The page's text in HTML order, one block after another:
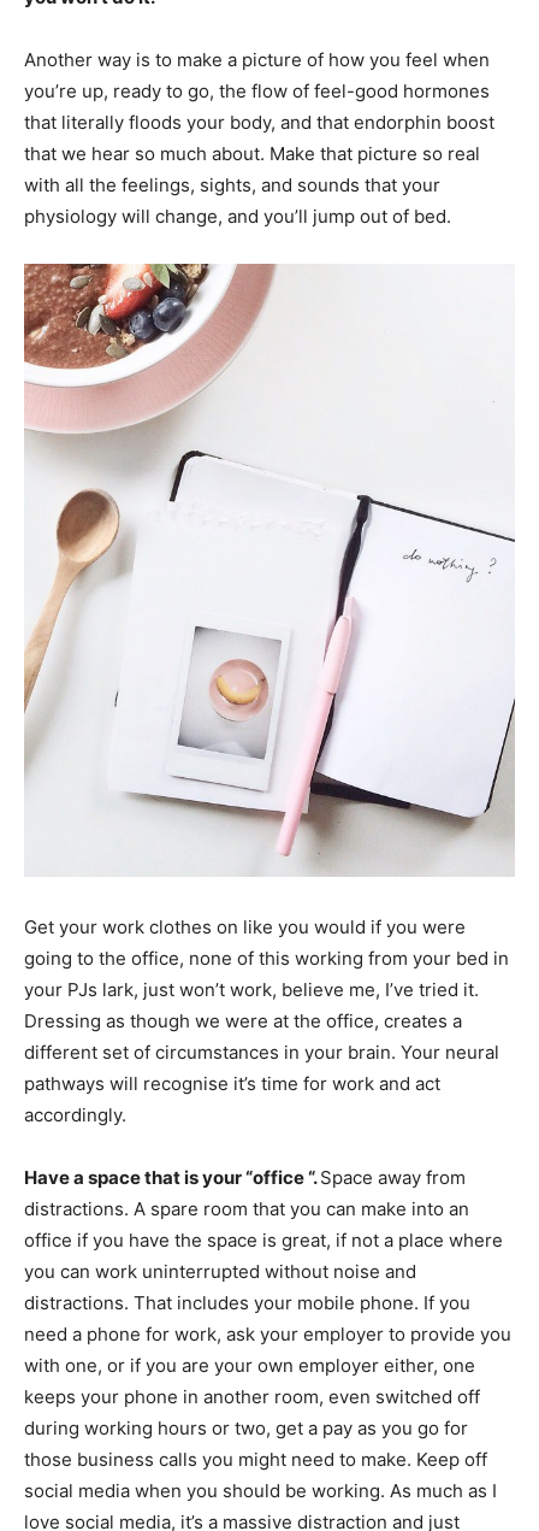
Another way is to make a picture of how you feel when
you’re up, ready to go, the flow of feel-good hormones
that literally floods your body, and that endorphin boost
that we hear so much about. Make that picture so real
with all the feelings, sights, and sounds that your
physiology will change, and you’ll jump out of bed.
Get your work clothes on like you would if you were
going to the office, none of this working from your bed in
your PJs lark, just won’t work, believe me, I’ve tried it.
Dressing as though we were at the office, creates a
different set of circumstances in your brain. Your neural
pathways will recognise it’s time for work and act
accordingly.
Have a space that is your “office “.Space away from
distractions. A spare room that you can make into an
office if you have the space is great, if not a place where
you can work uninterrupted without noise and
distractions. That includes your mobile phone. If you
need a phone for work, ask your employer to provide you
with one, or if you are your own employer either, one
keeps your phone in another room, even switched off
during working hours or two, get a pay as you go for
those business calls you might need to make. Keep off
social media when you should be working. As much as I
love social media, it’s a massive distraction and just